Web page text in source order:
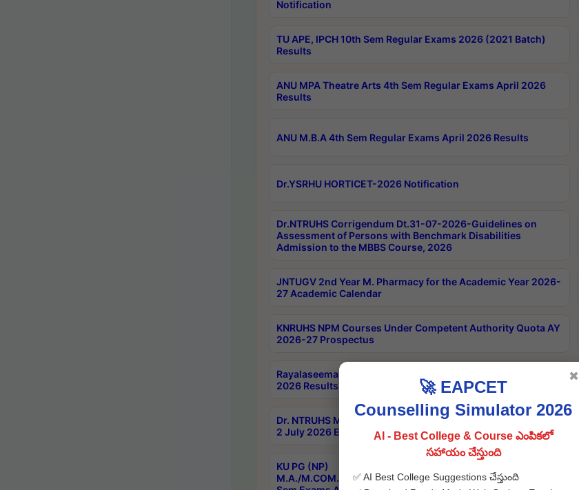
Notification
TU APE, IPCH 10th Sem Regular Exams 2026 (2021 Batch)
Results
ANU MPA Theatre Arts 4th Sem Regular Exams April 2026
Results
ANU M.B.A 4th Sem Regular Exams April 2026 Results
Dr.YSRHU HORTICET-2026 Notification
Dr.NTRUHS Corrigendum Dt.31-07-2026-Guidelines on
Assessment of Persons with Benchmark Disabilities
Admission to the MBBS Course, 2026
JNTUGV 2nd Year M. Pharmacy for the Academic Year 2026-
27 Academic Calendar
KNRUHS NPM Courses Under Competent Authority Quota AY
2026-27 Prospectus
Rayalaseema University B.Ed 4th Sem Regular & Supply April
2026 Results
Dr. NTRUHS MBBS Confidential-3rd Professional MBBS Part-
2 July 2026 Exams Final Key
KU PG (NP)
M.A./M.COM./M.SC./M.T.M./M.S.W./M.H.R.M./M.LIB.I.SC. 2nd
🚀 EAPCET
Counselling Simulator 2026
AI - Best College & Course ఎంపికలో
సహాయం చేస్తుంది
✅ AI Best College Suggestions చేస్తుంది
✖